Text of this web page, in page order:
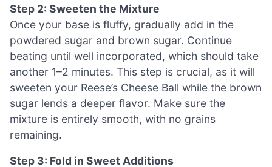
Step 2: Sweeten the Mixture
Once your base is fluffy, gradually add in the
powdered sugar and brown sugar. Continue
beating until well incorporated, which should take
another 1–2 minutes. This step is crucial, as it will
sweeten your Reese’s Cheese Ball while the brown
sugar lends a deeper flavor. Make sure the
mixture is entirely smooth, with no grains
remaining.
Step 3: Fold in Sweet Additions